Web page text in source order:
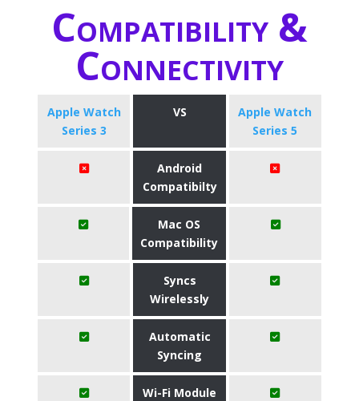
Compatibility &
Connectivity
Apple Watch
Series 3
VS
Apple Watch
Series 5
Android
Compatibilty
Mac OS
Compatibility
Syncs
Wirelessly
Automatic
Syncing
Wi-Fi Module